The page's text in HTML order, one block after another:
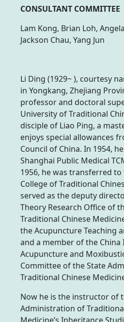
CONSULTANT COMMITTEE
Lam Kong, Brian Loh,
Jackson Chau, Yang Jun
Li Ding (1929~ ), courtesy
in Yongkang, Zhejiang
professor and doctoral
University of Traditional
disciple of Liao Ping, a
enjoys special allowances
Council of China. In 1954,
Shanghai Public Medical
1956, he was transferred to
College of Traditional
served as the deputy
Theory Research Office of
Traditional Chinese
the Acupuncture Teaching
and a member of the
Acupuncture and
Committee of the State
Traditional Chinese
Now he is the instructor of
Administration of